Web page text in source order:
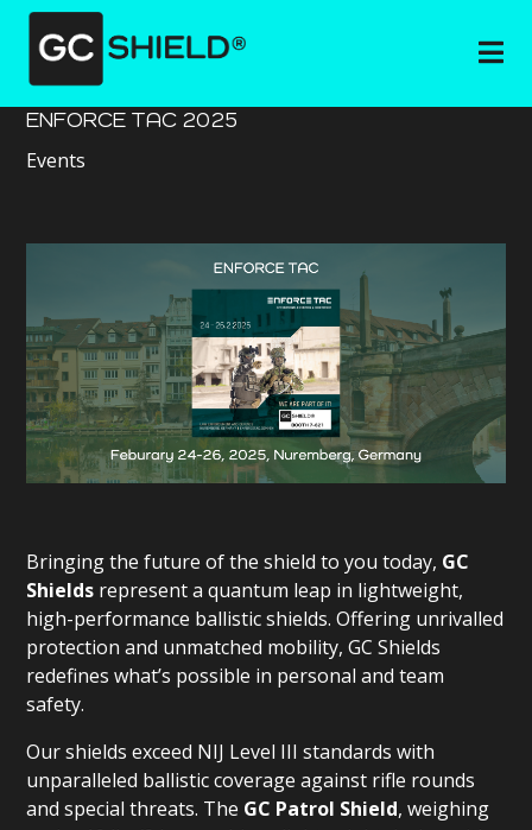
ENFORCE TAC 2025
Events
Bringing the future of the shield to you today, GC
Shields represent a quantum leap in lightweight,
high-performance ballistic shields. Offering unrivalled
protection and unmatched mobility, GC Shields
redefines what’s possible in personal and team
safety.
Our shields exceed NIJ Level III standards with
unparalleled ballistic coverage against rifle rounds
and special threats. The GC Patrol Shield, weighing